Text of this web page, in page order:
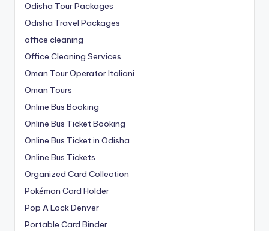
Odisha Tour Packages
Odisha Travel Packages
office cleaning
Office Cleaning Services
Oman Tour Operator Italiani
Oman Tours
Online Bus Booking
Online Bus Ticket Booking
Online Bus Ticket in Odisha
Online Bus Tickets
Organized Card Collection
Pokémon Card Holder
Pop A Lock Denver
Portable Card Binder